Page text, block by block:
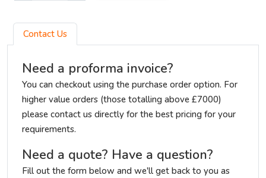
Contact Us
Need a proforma invoice?
You can checkout using the purchase order option. For
higher value orders (those totalling above £7000)
please contact us directly for the best pricing for your
requirements.
Need a quote? Have a question?
Fill out the form below and we'll get back to you as